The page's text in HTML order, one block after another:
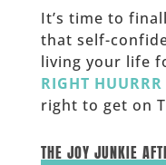
It’s time to
that self-
living your life
RIGHT HUURRR
right to get on
THE JOY JUNKIE